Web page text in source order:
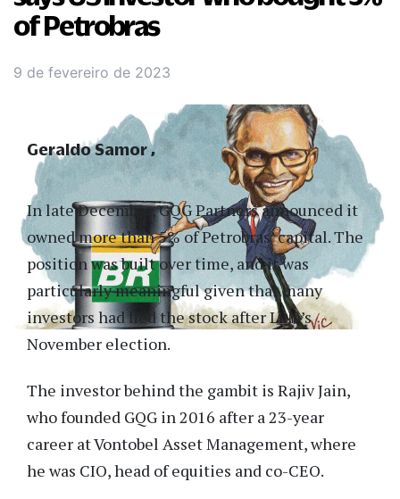
of Petrobras
9 de fevereiro de 2023
In late December, GQG Partners announced it
owned more than 5% of Petrobras’ capital. The
position was built over time, and it was
particularly meaningful given that many
investors had fled the stock after Lula’s
November election.
The investor behind the gambit is Rajiv Jain,
who founded GQG in 2016 after a 23-year
career at Vontobel Asset Management, where
he was CIO, head of equities and co-CEO.
Geraldo Samor